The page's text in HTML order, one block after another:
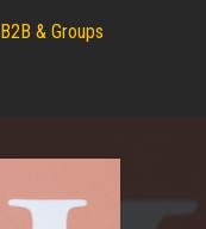
B2B & Groups